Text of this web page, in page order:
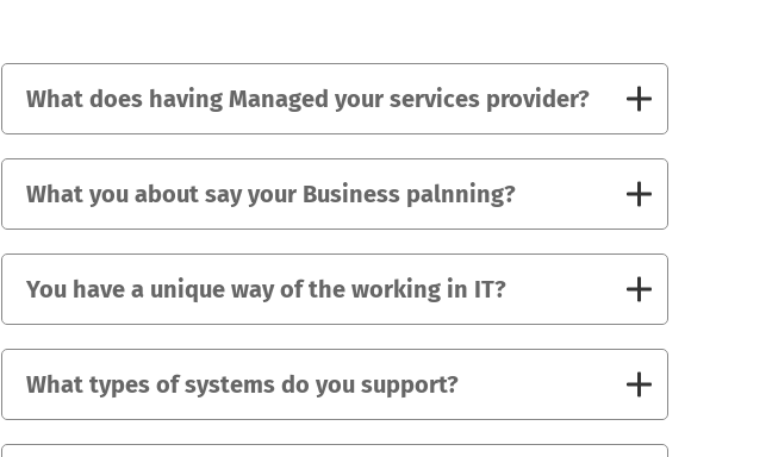
What does having Managed your services provider?
What you about say your Business palnning?
You have a unique way of the working in IT?
What types of systems do you support?